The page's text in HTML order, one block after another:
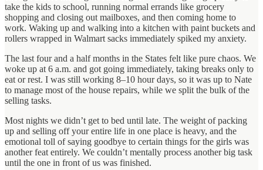
take the kids to school, running normal errands like grocery
shopping and closing out mailboxes, and then coming home to
work. Waking up and walking into a kitchen with paint buckets and
rollers wrapped in Walmart sacks immediately spiked my anxiety.
The last four and a half months in the States felt like pure chaos. We
woke up at 6 a.m. and got going immediately, taking breaks only to
eat or rest. I was still working 8–10 hour days, so it was up to Nate
to manage most of the house repairs, while we split the bulk of the
selling tasks.
Most nights we didn’t get to bed until late. The weight of packing
up and selling off your entire life in one place is heavy, and the
emotional toll of saying goodbye to certain things for the girls was
another feat entirely. We couldn’t mentally process another big task
until the one in front of us was finished.